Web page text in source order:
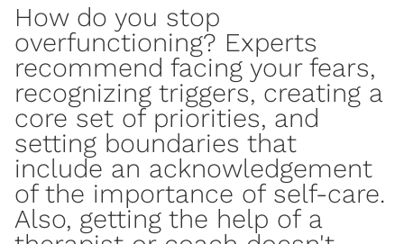
How do you stop
overfunctioning? Experts
recommend facing your fears,
recognizing triggers, creating a
core set of priorities, and
setting boundaries that
include an acknowledgement
of the importance of self-care.
Also, getting the help of a